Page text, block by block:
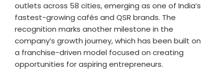
outlets across 58 cities, emerging as one of India’s
fastest-growing cafés and QSR brands. The
recognition marks another milestone in the
company’s growth journey, which has been built on
a franchise-driven model focused on creating
opportunities for aspiring entrepreneurs.